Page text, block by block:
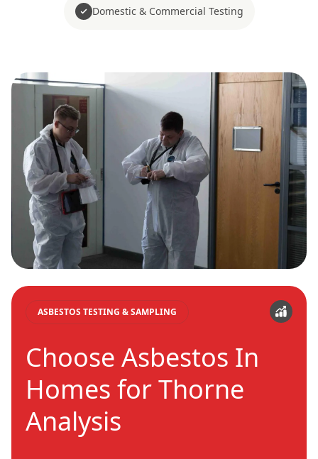
Domestic & Commercial Testing
ASBESTOS TESTING & SAMPLING
Choose Asbestos In
Homes for Thorne
Analysis